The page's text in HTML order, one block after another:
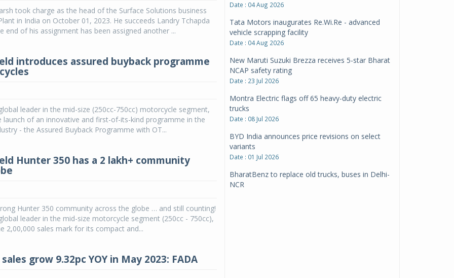
took charge as the head of the Surface Solutions business
in India on October 01, 2023. He succeeds Landry Tchapda
end of his assignment has been assigned another ...
introduces assured buyback programme
leader in the mid-size (250cc-750cc) motorcycle segment,
launch of an innovative and first-of-its-kind programme in the
- the Assured Buyback Programme with OT...
Hunter 350 has a 2 lakh+ community
Hunter 350 community across the globe … and still counting!
leader in the mid-size motorcycle segment (250cc - 750cc),
2,00,000 sales mark for its compact and...
grow 9.32pc YOY in May 2023: FADA
Date : 04 Aug 2026
Tata Motors inaugurates Re.Wi.Re - advanced
vehicle scrapping facility
Date : 04 Aug 2026
New Maruti Suzuki Brezza receives 5-star Bharat
NCAP safety rating
Date : 23 Jul 2026
Montra Electric flags off 65 heavy-duty electric
trucks
Date : 08 Jul 2026
BYD India announces price revisions on select
variants
Date : 01 Jul 2026
BharatBenz to replace old trucks, buses in Delhi-
NCR